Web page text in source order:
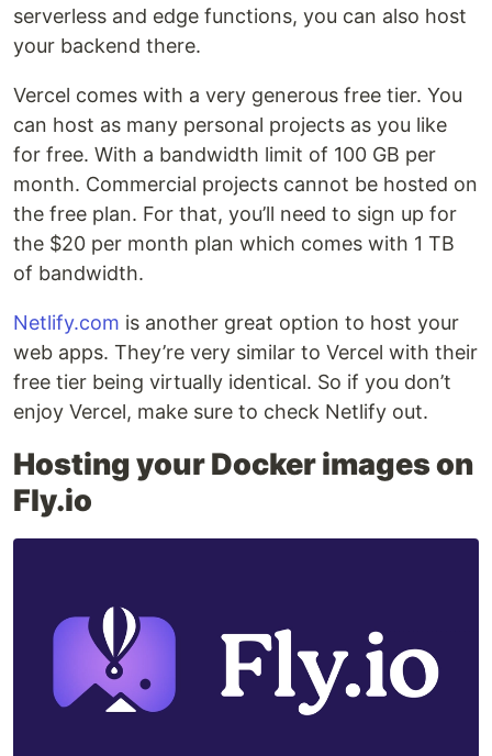
serverless and edge functions, you can also host
your backend there.
Vercel comes with a very generous free tier. You
can host as many personal projects as you like
for free. With a bandwidth limit of 100 GB per
month. Commercial projects cannot be hosted on
the free plan. For that, you’ll need to sign up for
the $20 per month plan which comes with 1 TB
of bandwidth.
Netlify.com is another great option to host your
web apps. They’re very similar to Vercel with their
free tier being virtually identical. So if you don’t
enjoy Vercel, make sure to check Netlify out.
Hosting your Docker images on
Fly.io